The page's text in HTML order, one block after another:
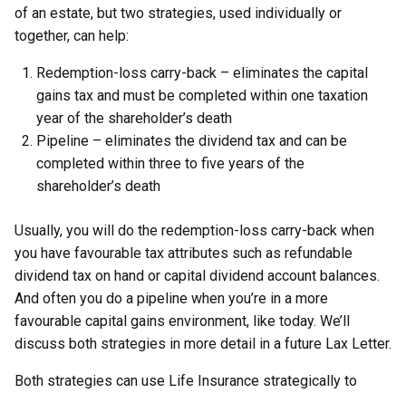
of an estate, but two strategies, used individually or
together, can help:
Redemption-loss carry-back – eliminates the capital
gains tax and must be completed within one taxation
year of the shareholder’s death
Pipeline – eliminates the dividend tax and can be
completed within three to five years of the
shareholder’s death
Usually, you will do the redemption-loss carry-back when
you have favourable tax attributes such as refundable
dividend tax on hand or capital dividend account balances.
And often you do a pipeline when you’re in a more
favourable capital gains environment, like today. We’ll
discuss both strategies in more detail in a future Lax Letter.
Both strategies can use Life Insurance strategically to